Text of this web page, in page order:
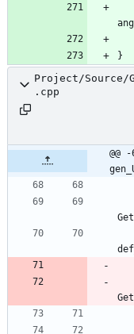
}
Project/Source/
.cpp
@@